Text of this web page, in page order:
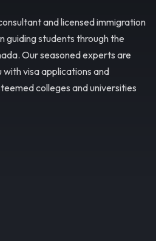
and licensed immigration
guiding students through the
Our seasoned experts are
visa applications and
colleges and universities